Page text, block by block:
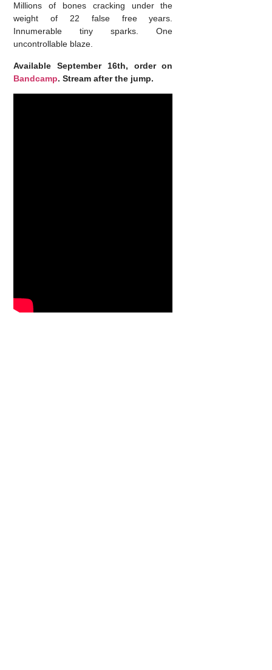
Millions of bones cracking under the
weight of 22 false free years.
Innumerable tiny sparks. One
uncontrollable blaze.
Available September 16th, order on
Bandcamp. Stream after the jump.